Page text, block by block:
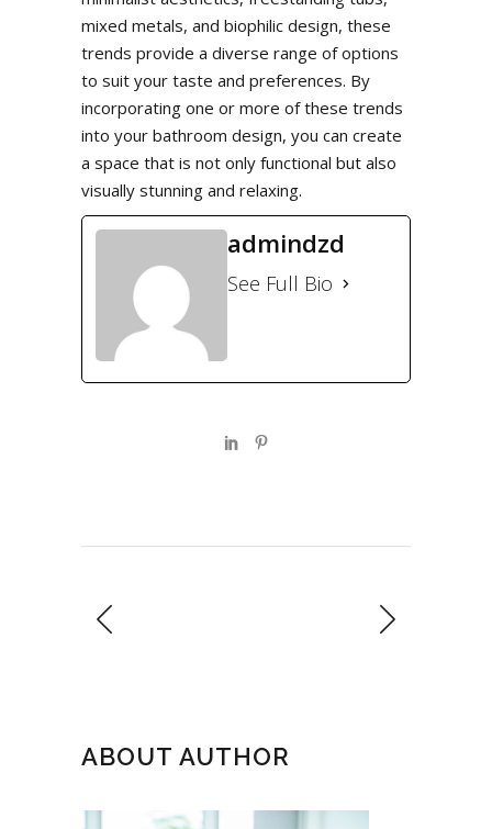
mixed metals, and biophilic design, these
trends provide a diverse range of options
to suit your taste and preferences. By
incorporating one or more of these trends
into your bathroom design, you can create
a space that is not only functional but also
visually stunning and relaxing.
admindzd
See Full Bio
ABOUT AUTHOR